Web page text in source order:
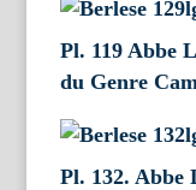
Pl. 119 Abbe
du Genre
Pl. 132. Abbe